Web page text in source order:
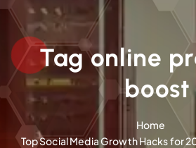
t
Tag online
boost
Home
Top Social Media Growth Hacks for